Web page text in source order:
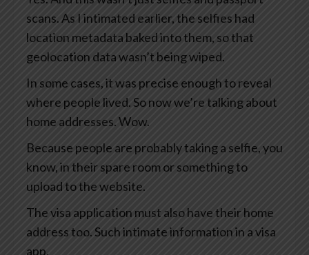
scans. As I intimated earlier, the selfies had
location metadata baked into them, so that
geolocation data wasn’t being wiped.
In some cases, it was precise enough to reveal
where people lived. So now we’re talking about
home addresses. Wow.
Because people are probably taking a selfie, you
know, in their spare room or something to
upload to the website.
The visa application must also have their home
address too. Such intimate information in a visa
app.